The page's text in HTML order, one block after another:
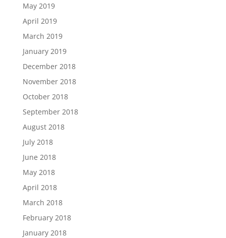
May 2019
April 2019
March 2019
January 2019
December 2018
November 2018
October 2018
September 2018
August 2018
July 2018
June 2018
May 2018
April 2018
March 2018
February 2018
January 2018